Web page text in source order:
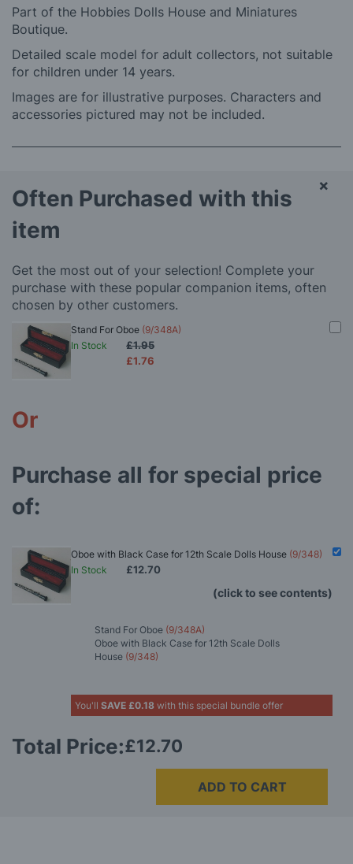
Part of the Hobbies Dolls House and Miniatures
Boutique.
Detailed scale model for adult collectors, not suitable
for children under 14 years.
Images are for illustrative purposes. Characters and
accessories pictured may not be included.
Often Purchased with this
item
Get the most out of your selection! Complete your
purchase with these popular companion items, often
chosen by other customers.
Stand For Oboe (9/348A)
In Stock
£1.76
£1.95
Or
Purchase all for special price
of:
Oboe with Black Case for 12th Scale Dolls House (9/348)
In Stock
£12.70
(click to see contents)
×
Stand For Oboe (9/348A)
Oboe with Black Case for 12th Scale Dolls
House (9/348)
You'll SAVE £0.18 with this special bundle offer
Total Price:£12.70
ADD TO CART